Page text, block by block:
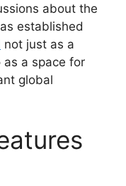
about the
established
not just as a
a space for
global